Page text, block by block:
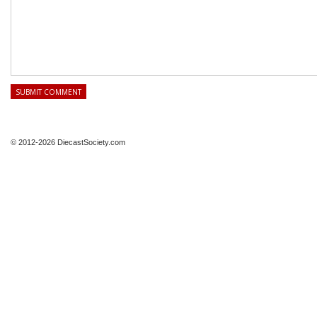
© 2012-2026 DiecastSociety.com